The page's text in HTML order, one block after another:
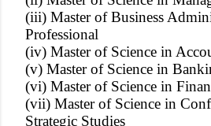
(iii) Master of Business
Professional
(iv) Master of Science in
(v) Master of Science in
(vi) Master of Science in
(vii) Master of Science in
Strategic Studies